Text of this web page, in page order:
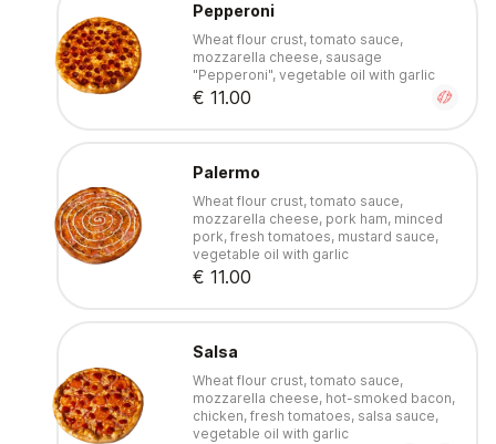
Pepperoni
Wheat flour crust, tomato sauce,
mozzarella cheese, sausage
"Pepperoni", vegetable oil with garlic
€ 11.00
Palermo
Wheat flour crust, tomato sauce,
mozzarella cheese, pork ham, minced
pork, fresh tomatoes, mustard sauce,
vegetable oil with garlic
€ 11.00
Salsa
Wheat flour crust, tomato sauce,
mozzarella cheese, hot-smoked bacon,
chicken, fresh tomatoes, salsa sauce,
vegetable oil with garlic